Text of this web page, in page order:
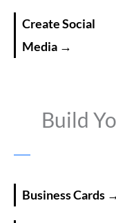
Create Social
Media →
Build
Business Cards